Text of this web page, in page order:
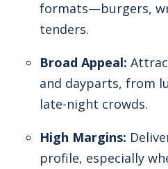
formats—burgers,
tenders.
Broad Appeal:
and dayparts, from
late-night crowds.
High Margins:
profile, especially